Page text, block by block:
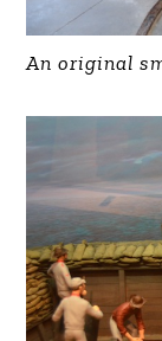
An original